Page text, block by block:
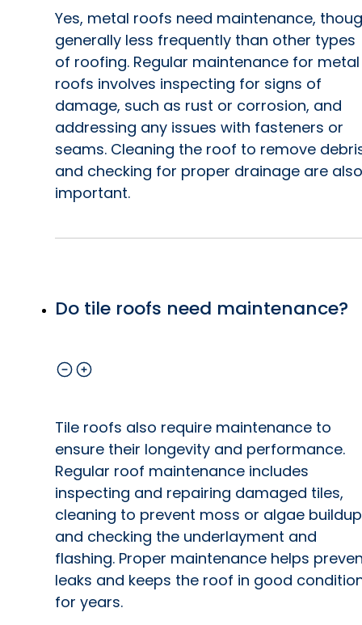
Yes, metal roofs need maintenance,
generally less frequently than other types
of roofing. Regular maintenance for metal
roofs involves inspecting for signs of
damage, such as rust or corrosion, and
addressing any issues with fasteners or
seams. Cleaning the roof to remove
and checking for proper drainage are also
important.
Do tile roofs need maintenance?
Tile roofs also require maintenance to
ensure their longevity and performance.
Regular roof maintenance includes
inspecting and repairing damaged tiles,
cleaning to prevent moss or algae
and checking the underlayment and
flashing. Proper maintenance helps
leaks and keeps the roof in good
for years.